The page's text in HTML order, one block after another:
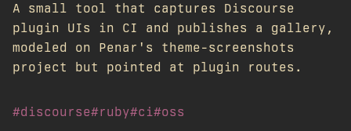
A small tool that captures Discourse
plugin UIs in CI and publishes a gallery,
modeled on Penar's theme-screenshots
project but pointed at plugin routes.
#discourse#ruby#ci#oss